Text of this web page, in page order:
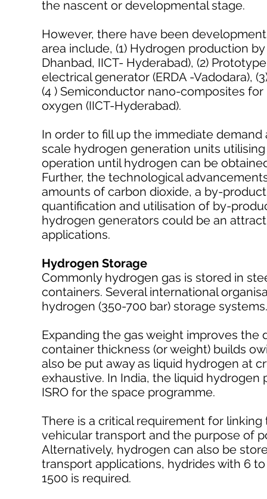
the nascent or developmental stage.
However, there have been
area include, (1) Hydrogen production
Dhanbad, IICT- Hyderabad), (2)
electrical generator (ERDA -Vadodara),
(4 ) Semiconductor nano-composites
oxygen (IICT-Hyderabad).
In order to fill up the immediate
scale hydrogen generation units
operation until hydrogen can be
Further, the technological
amounts of carbon dioxide, a by-
quantification and utilisation of by-
hydrogen generators could be an
applications.
Hydrogen Storage
Commonly hydrogen gas is stored in
containers. Several international
hydrogen (350-700 bar) storage systems.
Expanding the gas weight improves
container thickness (or weight) builds
also be put away as liquid hydrogen at
exhaustive. In India, the liquid
ISRO for the space programme.
There is a critical requirement for
vehicular transport and the purpose of
Alternatively, hydrogen can also be
transport applications, hydrides with 6
1500 is required.